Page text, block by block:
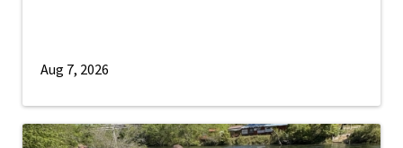
Aug 7, 2026